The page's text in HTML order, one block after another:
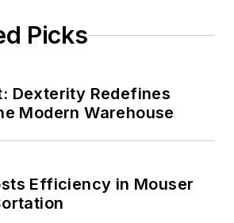
Picks
Dexterity Redefines
Modern Warehouse
Efficiency in Mouser